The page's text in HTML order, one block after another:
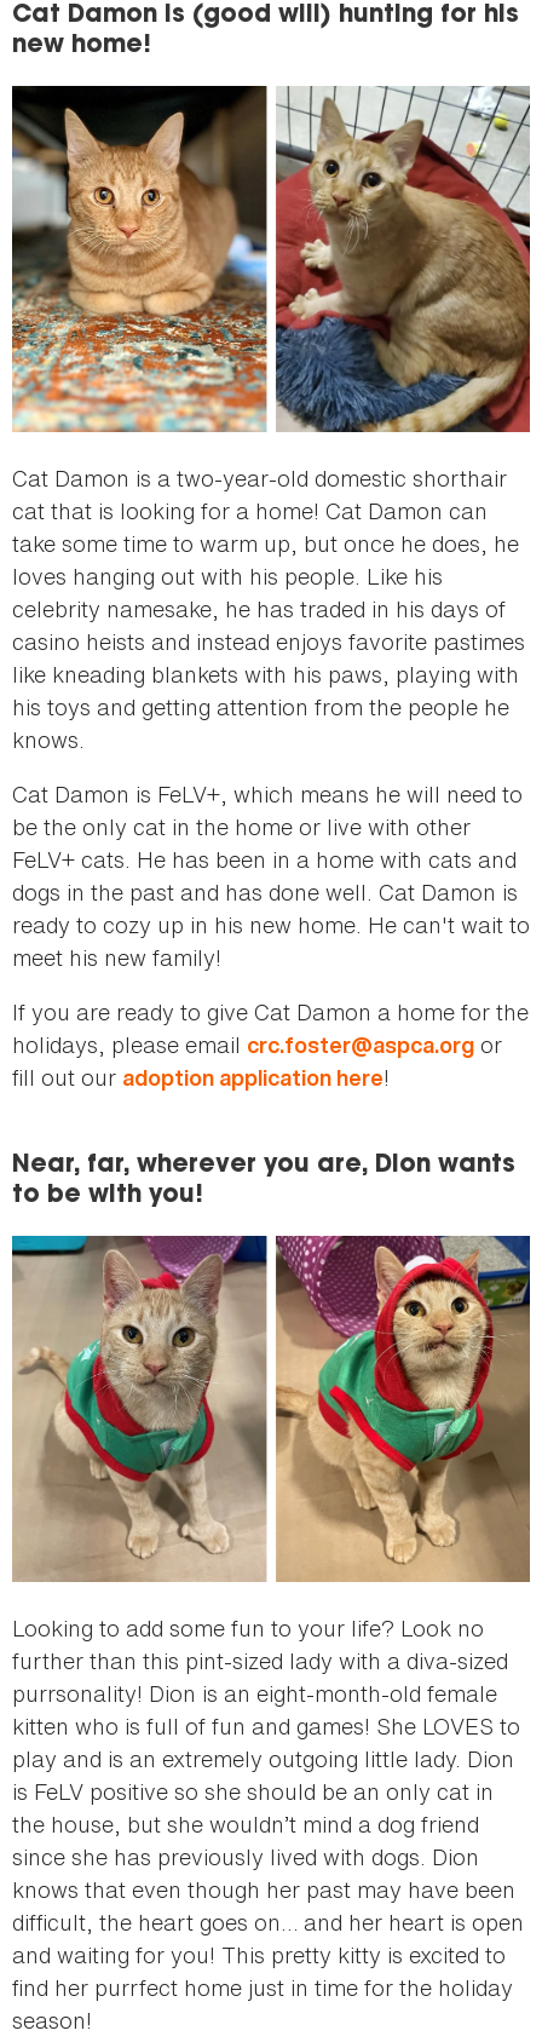
Cat Damon is (good will) hunting for his
new home!
Cat Damon is a two-year-old domestic shorthair
cat that is looking for a home! Cat Damon can
take some time to warm up, but once he does, he
loves hanging out with his people. Like his
celebrity namesake, he has traded in his days of
casino heists and instead enjoys favorite pastimes
like kneading blankets with his paws, playing with
his toys and getting attention from the people he
knows.
Cat Damon is FeLV+, which means he will need to
be the only cat in the home or live with other
FeLV+ cats. He has been in a home with cats and
dogs in the past and has done well. Cat Damon is
ready to cozy up in his new home. He can't wait to
meet his new family!
If you are ready to give Cat Damon a home for the
holidays, please email crc.foster@aspca.org or
fill out our adoption application here!
Near, far, wherever you are, Dion wants
to be with you!
Looking to add some fun to your life? Look no
further than this pint-sized lady with a diva-sized
purrsonality! Dion is an eight-month-old female
kitten who is full of fun and games! She LOVES to
play and is an extremely outgoing little lady. Dion
is FeLV positive so she should be an only cat in
the house, but she wouldn’t mind a dog friend
since she has previously lived with dogs. Dion
knows that even though her past may have been
difficult, the heart goes on… and her heart is open
and waiting for you! This pretty kitty is excited to
find her purrfect home just in time for the holiday
season!